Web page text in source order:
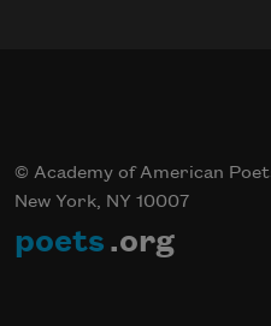
© Academy of American
New York, NY 10007
poets .org